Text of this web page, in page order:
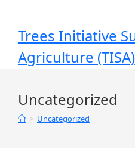
Trees Initiative
Agriculture (TISA)
Uncategorized
> Uncategorized